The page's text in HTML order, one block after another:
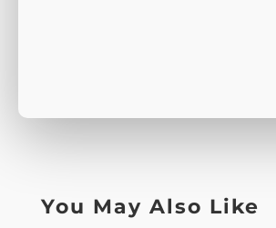
You May Also Like